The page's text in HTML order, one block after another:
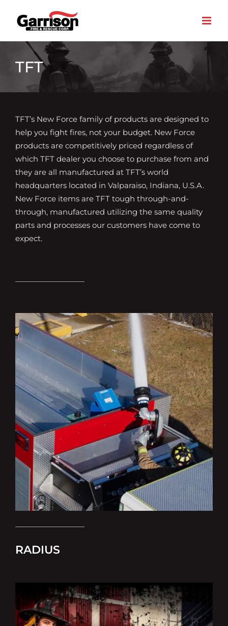
content
TFT
TFT’s New Force family of products are designed to
help you fight fires, not your budget. New Force
products are competitively priced regardless of
which TFT dealer you choose to purchase from and
they are all manufactured at TFT’s world
headquarters located in Valparaiso, Indiana, U.S.A.
New Force items are TFT tough through-and-
through, manufactured utilizing the same quality
parts and processes our customers have come to
expect.
RADIUS